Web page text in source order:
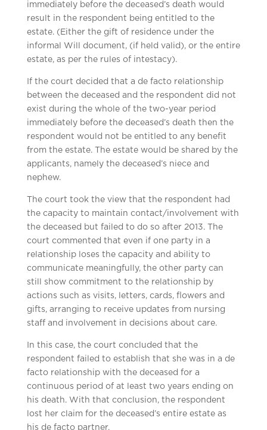
immediately before the deceased’s death would
result in the respondent being entitled to the
estate. (Either the gift of residence under the
informal Will document, (if held valid), or the entire
estate, as per the rules of intestacy).
If the court decided that a de facto relationship
between the deceased and the respondent did not
exist during the whole of the two-year period
immediately before the deceased’s death then the
respondent would not be entitled to any benefit
from the estate. The estate would be shared by the
applicants, namely the deceased’s niece and
nephew.
The court took the view that the respondent had
the capacity to maintain contact/involvement with
the deceased but failed to do so after 2013. The
court commented that even if one party in a
relationship loses the capacity and ability to
communicate meaningfully, the other party can
still show commitment to the relationship by
actions such as visits, letters, cards, flowers and
gifts, arranging to receive updates from nursing
staff and involvement in decisions about care.
In this case, the court concluded that the
respondent failed to establish that she was in a de
facto relationship with the deceased for a
continuous period of at least two years ending on
his death. With that conclusion, the respondent
lost her claim for the deceased’s entire estate as
his de facto partner.